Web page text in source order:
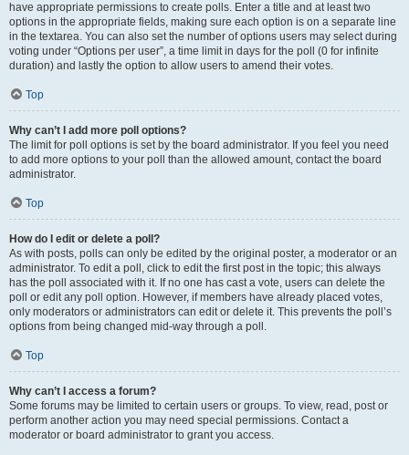
have appropriate permissions to create polls. Enter a title and at least two
options in the appropriate fields, making sure each option is on a separate line
in the textarea. You can also set the number of options users may select during
voting under “Options per user”, a time limit in days for the poll (0 for infinite
duration) and lastly the option to allow users to amend their votes.
Top
Why can’t I add more poll options?
The limit for poll options is set by the board administrator. If you feel you need
to add more options to your poll than the allowed amount, contact the board
administrator.
Top
How do I edit or delete a poll?
As with posts, polls can only be edited by the original poster, a moderator or an
administrator. To edit a poll, click to edit the first post in the topic; this always
has the poll associated with it. If no one has cast a vote, users can delete the
poll or edit any poll option. However, if members have already placed votes,
only moderators or administrators can edit or delete it. This prevents the poll’s
options from being changed mid-way through a poll.
Top
Why can’t I access a forum?
Some forums may be limited to certain users or groups. To view, read, post or
perform another action you may need special permissions. Contact a
moderator or board administrator to grant you access.